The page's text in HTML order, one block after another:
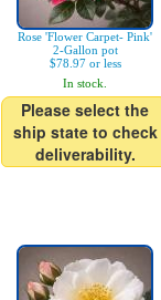
Rose 'Flower Carpet- Pink'
2-Gallon pot
$78.97 or less
In stock.
Please select the
ship state to check
deliverability.